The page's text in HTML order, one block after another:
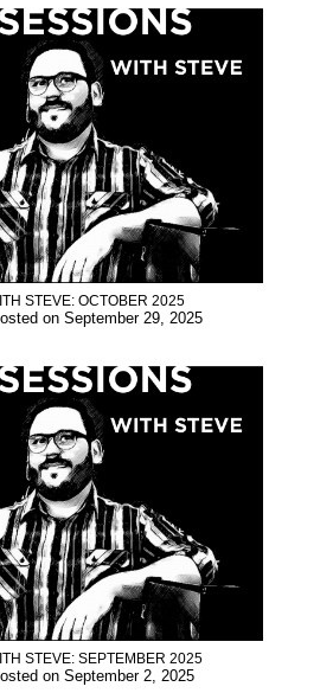
STEVE: OCTOBER 2025
on September 29, 2025
STEVE: SEPTEMBER 2025
on September 2, 2025